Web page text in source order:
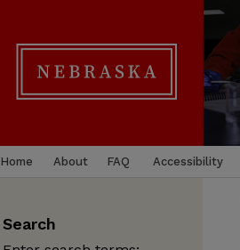
Home About FAQ Accessibility
Search